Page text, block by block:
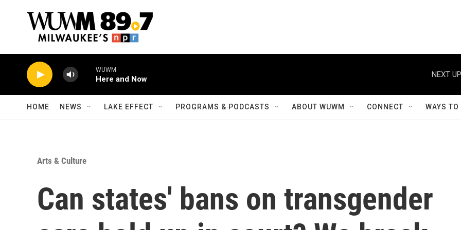
WUWM
Here and Now
NEXT
HOME NEWS LAKE EFFECT PROGRAMS & PODCASTS ABOUT WUWM CONNECT WAYS
Arts & Culture
Can states' bans on transgender